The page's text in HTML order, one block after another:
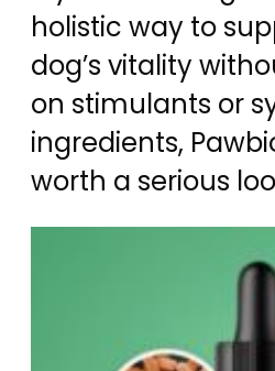
holistic way to
dog’s vitality
on stimulants or
ingredients,
worth a serious